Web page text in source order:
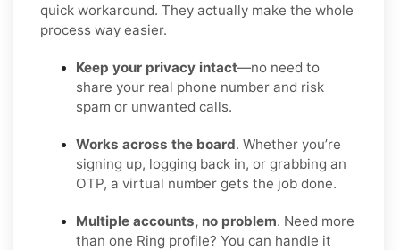
quick workaround. They actually make the whole
process way easier.
Keep your privacy intact—no need to
share your real phone number and risk
spam or unwanted calls.
Works across the board. Whether you’re
signing up, logging back in, or grabbing an
OTP, a virtual number gets the job done.
Multiple accounts, no problem. Need more
than one Ring profile? You can handle it